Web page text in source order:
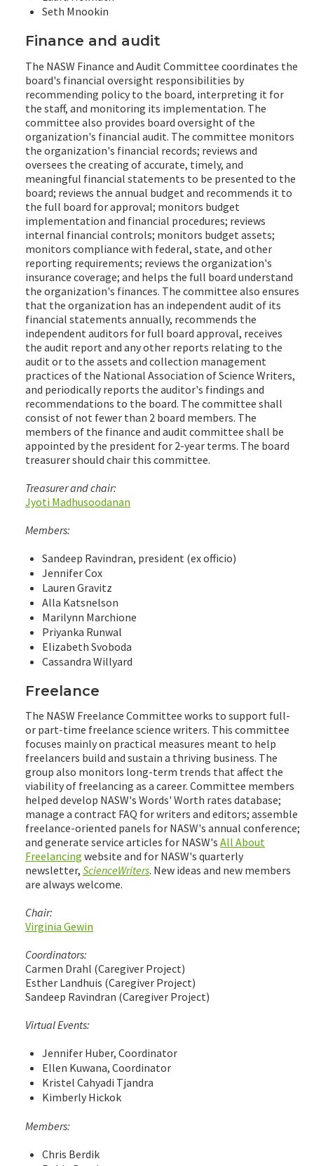
Seth Mnookin
Finance and audit
The NASW Finance and Audit Committee coordinates the
board's financial oversight responsibilities by
recommending policy to the board, interpreting it for
the staff, and monitoring its implementation. The
committee also provides board oversight of the
organization's financial audit. The committee monitors
the organization's financial records; reviews and
oversees the creating of accurate, timely, and
meaningful financial statements to be presented to the
board; reviews the annual budget and recommends it to
the full board for approval; monitors budget
implementation and financial procedures; reviews
internal financial controls; monitors budget assets;
monitors compliance with federal, state, and other
reporting requirements; reviews the organization's
insurance coverage; and helps the full board understand
the organization's finances. The committee also ensures
that the organization has an independent audit of its
financial statements annually, recommends the
independent auditors for full board approval, receives
the audit report and any other reports relating to the
audit or to the assets and collection management
practices of the National Association of Science Writers,
and periodically reports the auditor's findings and
recommendations to the board. The committee shall
consist of not fewer than 2 board members. The
members of the finance and audit committee shall be
appointed by the president for 2-year terms. The board
treasurer should chair this committee.
Treasurer and chair:
Jyoti Madhusoodanan
Members:
Sandeep Ravindran, president (ex officio)
Jennifer Cox
Lauren Gravitz
Alla Katsnelson
Marilynn Marchione
Priyanka Runwal
Elizabeth Svoboda
Cassandra Willyard
Freelance
The NASW Freelance Committee works to support full-
or part-time freelance science writers. This committee
focuses mainly on practical measures meant to help
freelancers build and sustain a thriving business. The
group also monitors long-term trends that affect the
viability of freelancing as a career. Committee members
helped develop NASW's Words' Worth rates database;
manage a contract FAQ for writers and editors; assemble
freelance-oriented panels for NASW's annual conference;
and generate service articles for NASW's All About
Freelancing website and for NASW's quarterly
newsletter, ScienceWriters. New ideas and new members
are always welcome.
Chair:
Virginia Gewin
Coordinators:
Carmen Drahl (Caregiver Project)
Esther Landhuis (Caregiver Project)
Sandeep Ravindran (Caregiver Project)
Virtual Events:
Jennifer Huber, Coordinator
Ellen Kuwana, Coordinator
Kristel Cahyadi Tjandra
Kimberly Hickok
Members:
Chris Berdik